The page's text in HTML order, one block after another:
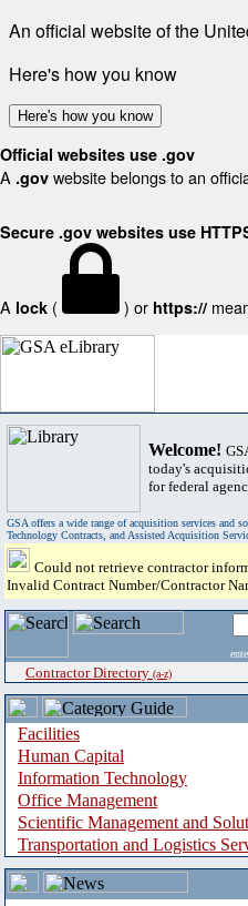
An official website of the
Here's how you know
Here's how you know
Official websites use .gov
A .gov website belongs to an
Secure .gov websites use
A lock ( ) or https://
Welcome!
today's
for federal
GSA offers a wide range of acquisition services and
Technology Contracts, and Assisted Acquisition
Could not retrieve contractor
Invalid Contract Number/Contractor
Contractor Directory (a-z)
Facilities
Human Capital
Information Technology
Office Management
Scientific Management and
Transportation and Logistics